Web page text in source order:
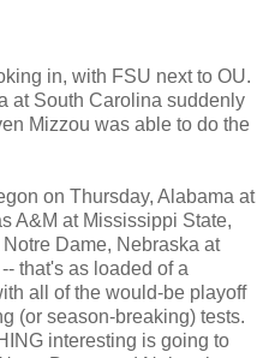
in, with FSU next to OU.
at South Carolina suddenly
Mizzou was able to do the
on Thursday, Alabama at
A&M at Mississippi State,
Dame, Nebraska at
that's as loaded of a
all of the would-be playoff
(or season-breaking) tests.
interesting is going to